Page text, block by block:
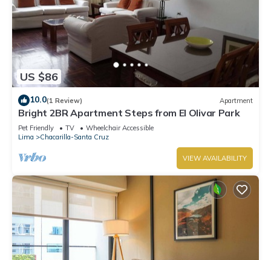
US $86
10.0(1 Review) Apartment
Bright 2BR Apartment Steps from El Olivar Park
Pet Friendly TV
Wheelchair Accessible
Lima
Chacarilla-Santa Cruz
VIEW AVAILABILITY